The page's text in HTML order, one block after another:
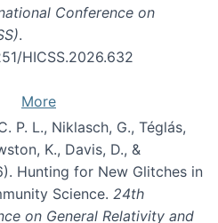
Conference on
.
HICSS.2026.632
More
P. L., Niklasch, G., Téglás,
K., Davis, D., &
Hunting for New Glitches in
Science. 24th
on General Relativity and